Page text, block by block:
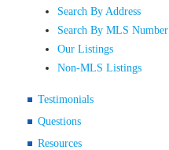
Search By Address
Search By MLS Number
Our Listings
Non-MLS Listings
Testimonials
Questions
Resources